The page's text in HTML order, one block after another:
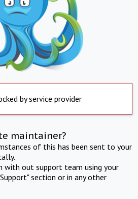
by service provider
maintainer?
of this has been sent to your
with out support team using your
section or in any other